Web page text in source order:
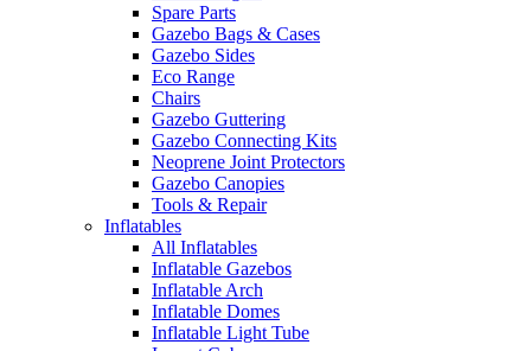
Spare Parts
Gazebo Bags & Cases
Gazebo Sides
Eco Range
Chairs
Gazebo Guttering
Gazebo Connecting Kits
Neoprene Joint Protectors
Gazebo Canopies
Tools & Repair
Inflatables
All Inflatables
Inflatable Gazebos
Inflatable Arch
Inflatable Domes
Inflatable Light Tube